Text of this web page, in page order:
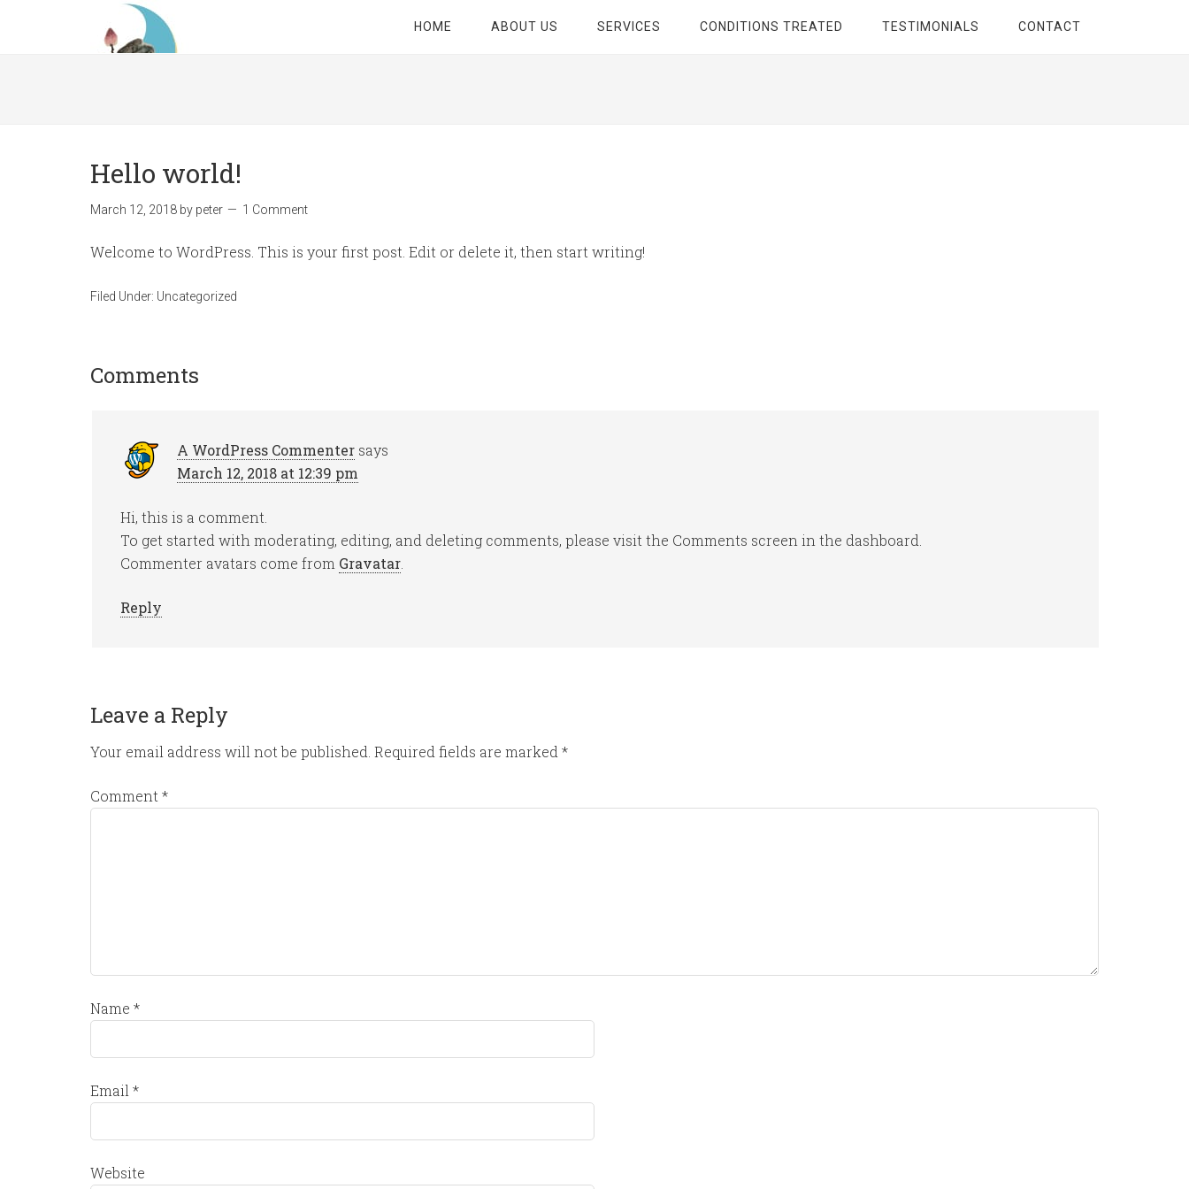
HOME ABOUT US SERVICES CONDITIONS TREATED TESTIMONIALS CONTACT
Hello world!
March 12, 2018 by peter 1 Comment
Welcome to WordPress. This is your first post. Edit or delete it, then start writing!
Filed Under: Uncategorized
Comments
A WordPress Commenter says
March 12, 2018 at 12:39 pm
Hi, this is a comment.
To get started with moderating, editing, and deleting comments, please visit the Comments screen in the dashboard.
Commenter avatars come from Gravatar
Reply
Leave a Reply
Your email address will not be published. Required fields are marked *
Comment *
Name *
Email *
Website